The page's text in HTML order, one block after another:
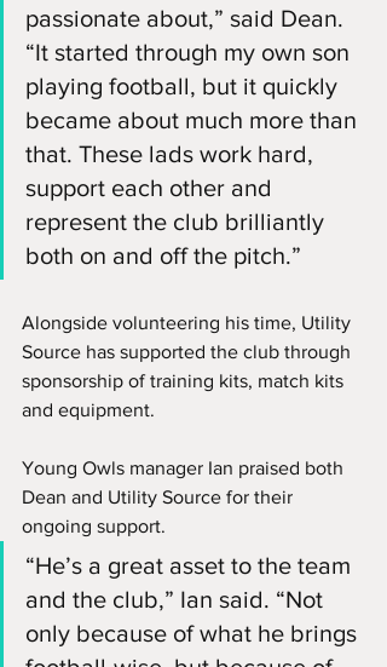
passionate about,” said Dean.
“It started through my own son
playing football, but it quickly
became about much more than
that. These lads work hard,
support each other and
represent the club brilliantly
both on and off the pitch.”
Alongside volunteering his time, Utility
Source has supported the club through
sponsorship of training kits, match kits
and equipment.
Young Owls manager Ian praised both
Dean and Utility Source for their
ongoing support.
“He’s a great asset to the team
and the club,” Ian said. “Not
only because of what he brings